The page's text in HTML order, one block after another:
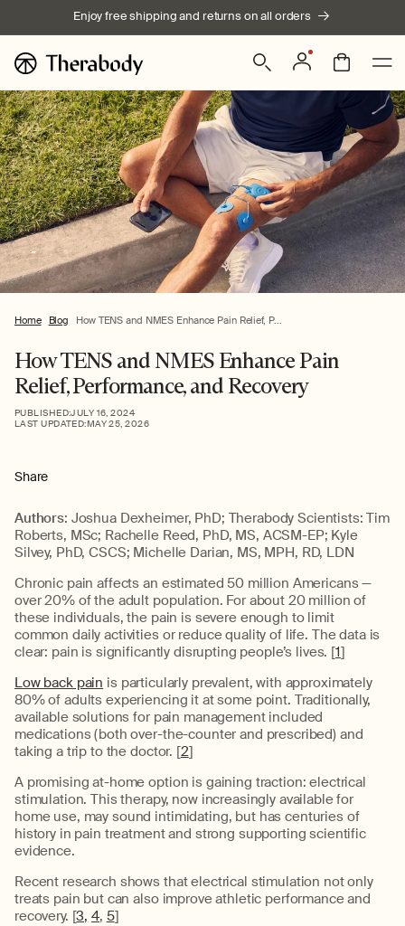
Enjoy free shipping and returns on all orders
Log
in Bag
Home Blog How TENS and NMES Enhance Pain Relief, P...
How TENS and NMES Enhance Pain
Relief, Performance, and Recovery
PUBLISHED:JULY 16, 2024
LAST UPDATED:MAY 25, 2026
Share
Authors: Joshua Dexheimer, PhD; Therabody Scientists: Tim
Roberts, MSc; Rachelle Reed, PhD, MS, ACSM-EP; Kyle
Silvey, PhD, CSCS; Michelle Darian, MS, MPH, RD, LDN
Chronic pain affects an estimated 50 million Americans —
over 20% of the adult population. For about 20 million of
these individuals, the pain is severe enough to limit
common daily activities or reduce quality of life. The data is
clear: pain is significantly disrupting people’s lives. [1]
Low back pain is particularly prevalent, with approximately
80% of adults experiencing it at some point. Traditionally,
available solutions for pain management included
medications (both over-the-counter and prescribed) and
taking a trip to the doctor. [2]
A promising at-home option is gaining traction: electrical
stimulation. This therapy, now increasingly available for
home use, may sound intimidating, but has centuries of
history in pain treatment and strong supporting scientific
evidence.
Recent research shows that electrical stimulation not only
treats pain but can also improve athletic performance and
recovery. [3, 4, 5]